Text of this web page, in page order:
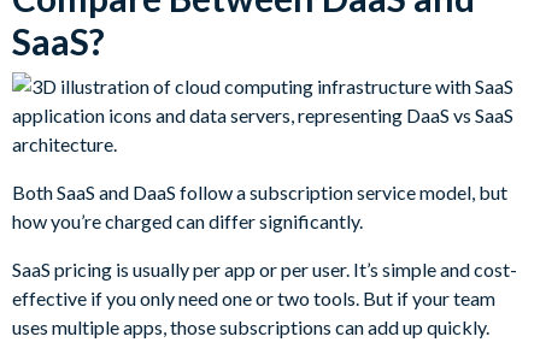
SaaS?
Both SaaS and DaaS follow a subscription service model, but
how you’re charged can differ significantly.
SaaS pricing is usually per app or per user. It’s simple and cost-
effective if you only need one or two tools. But if your team
uses multiple apps, those subscriptions can add up quickly.